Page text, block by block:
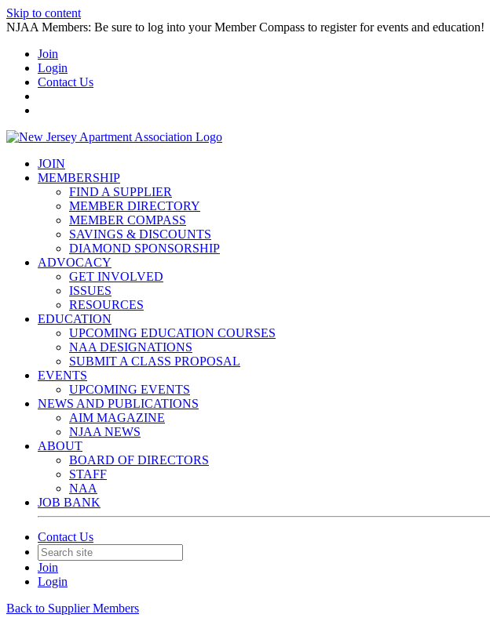
Skip to content
NJAA Members: Be sure to log into your Member Compass to register for events and education!
Join
Login
Contact Us
JOIN
MEMBERSHIP
FIND A SUPPLIER
MEMBER DIRECTORY
MEMBER COMPASS
SAVINGS & DISCOUNTS
DIAMOND SPONSORSHIP
ADVOCACY
GET INVOLVED
ISSUES
RESOURCES
EDUCATION
UPCOMING EDUCATION COURSES
NAA DESIGNATIONS
SUBMIT A CLASS PROPOSAL
EVENTS
UPCOMING EVENTS
NEWS AND PUBLICATIONS
AIM MAGAZINE
NJAA NEWS
ABOUT
BOARD OF DIRECTORS
STAFF
NAA
JOB BANK
Contact Us
Join
Login
Back to Supplier Members